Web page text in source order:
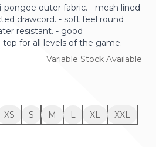
pongee outer fabric. - mesh lined
drawcord. - soft feel round
resistant. - good
top for all levels of the game.
Variable Stock Available
XS S M L XL
XXL